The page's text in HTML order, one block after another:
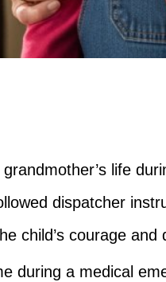
life
dispatcher
child’s courage
during a medical